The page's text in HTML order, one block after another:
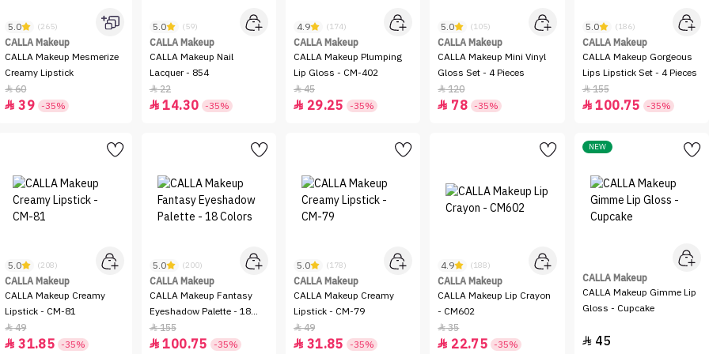
5.0 (265)
CALLA Makeup
CALLA Makeup Mesmerize
Creamy Lipstick
60
 39 -35%
5.0 (59)
CALLA Makeup
CALLA Makeup Nail
Lacquer - 854
22
 14.30 -35%
4.9 (174)
CALLA Makeup
CALLA Makeup Plumping
Lip Gloss - CM-402
45
 29.25 -35%
5.0 (105)
CALLA Makeup
CALLA Makeup Mini Vinyl
Gloss Set - 4 Pieces
120
 78 -35%
5.0 (186)
CALLA Makeup
CALLA Makeup Gorgeous
Lips Lipstick Set - 4 Pieces
155
 100.75 -35%
5.0 (208)
CALLA Makeup
CALLA Makeup Creamy
Lipstick - CM-81
49
 31.85 -35%
5.0 (200)
CALLA Makeup
CALLA Makeup Fantasy
Eyeshadow Palette - 18
Colors
155
 100.75 -35%
5.0 (178)
CALLA Makeup
CALLA Makeup Creamy
Lipstick - CM-79
49
 31.85 -35%
4.9 (188)
CALLA Makeup
CALLA Makeup Lip Crayon
- CM602
35
 22.75 -35%
NEW
CALLA Makeup
CALLA Makeup Gimme Lip
Gloss - Cupcake
45